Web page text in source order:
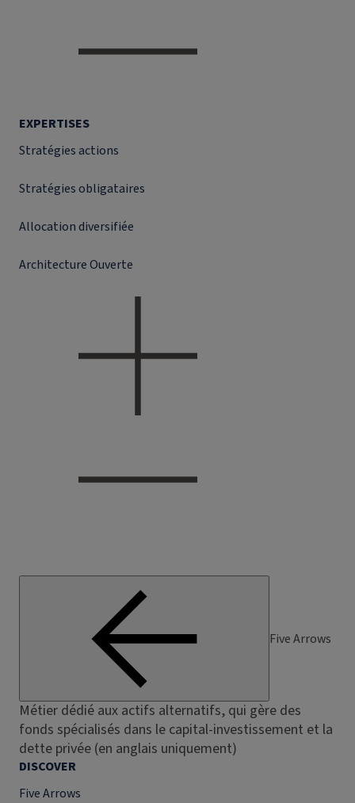
EXPERTISES
Stratégies actions
Stratégies obligataires
Allocation diversifiée
Architecture Ouverte
Five Arrows
Métier dédié aux actifs alternatifs, qui gère des
fonds spécialisés dans le capital-investissement et la
dette privée (en anglais uniquement)
DISCOVER
Five Arrows